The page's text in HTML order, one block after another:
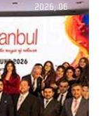
2026, 06
15